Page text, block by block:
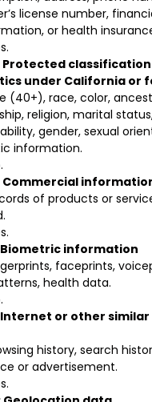
license number,
or health
Protected classification
under California or
(40+), race, color,
religion, marital
gender, sexual
information.
Commercial
of products or
Biometric information
faceprints,
health data.
Internet or other
history, search
or advertisement.